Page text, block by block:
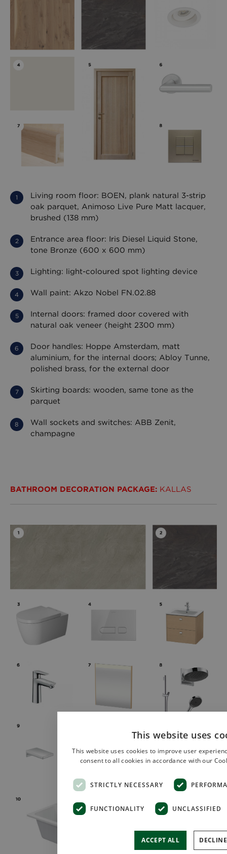
Living room floor: BOEN, plank natural 3-strip
oak parquet, Animoso Live Pure Matt lacquer,
brushed (138 mm)
Entrance area floor: Iris Diesel Liquid Stone,
tone Bronze (600 x 600 mm)
Lighting: light-coloured spot lighting device
Wall paint: Akzo Nobel FN.02.88
Internal doors: framed door covered with
natural oak veneer (height 2300 mm)
Door handles: Hoppe Amsterdam, matt
aluminium, for the internal doors; Abloy Tunne,
polished brass, for the external door
Skirting boards: wooden, same tone as the
parquet
Wall sockets and switches: ABB Zenit,
champagne
BATHROOM DECORATION PACKAGE: KALLAS
This website uses
This website uses cookies to improve user
consent to all cookies in accordance with our
STRICTLY NECESSARY
FUNCTIONALITY UNCLASSIFIED
ACCEPT ALL